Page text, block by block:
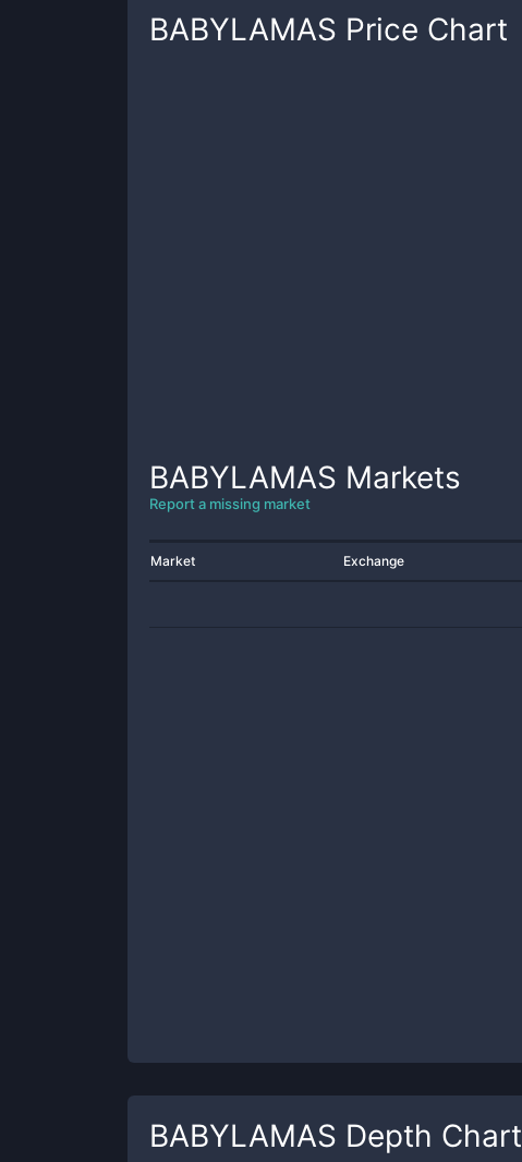
BABYLAMAS Price Chart
BABYLAMAS Markets
Report a missing market
Market Exchange
BABYLAMAS Depth Chart